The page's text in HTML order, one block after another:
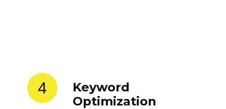
4
Keyword
Optimization